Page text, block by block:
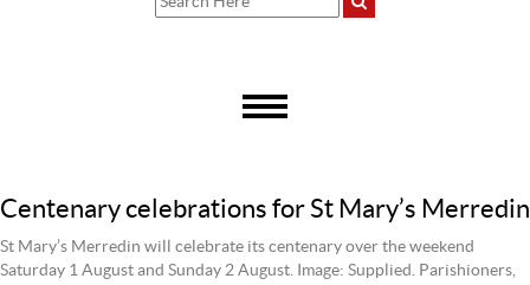
Centenary celebrations for St Mary’s Merredin
St Mary’s Merredin will celebrate its centenary over the weekend
Saturday 1 August and Sunday 2 August. Image: Supplied. Parishioners,